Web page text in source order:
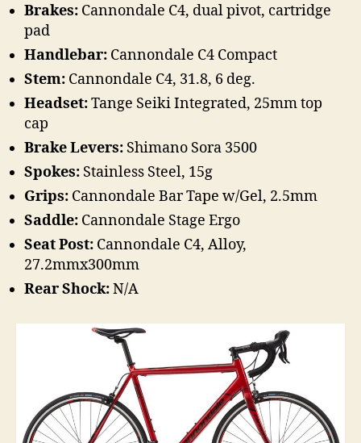
Brakes: Cannondale C4, dual pivot, cartridge
pad
Handlebar: Cannondale C4 Compact
Stem: Cannondale C4, 31.8, 6 deg.
Headset:Tange Seiki Integrated, 25mm top
cap
Brake Levers: Shimano Sora 3500
Spokes: Stainless Steel, 15g
Grips: Cannondale Bar Tape w/Gel, 2.5mm
Saddle: Cannondale Stage Ergo
Seat Post: Cannondale C4, Alloy,
27.2mmx300mm
Rear Shock:N/A